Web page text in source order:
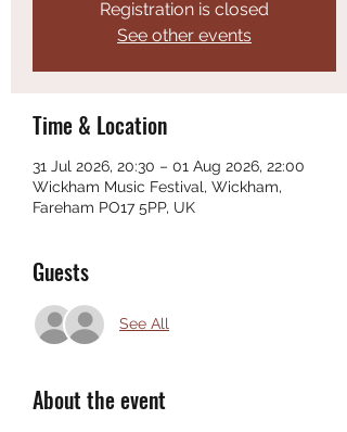
Registration is closed
See other events
Time & Location
31 Jul 2026, 20:30 – 01 Aug 2026, 22:00
Wickham Music Festival, Wickham,
Fareham PO17 5PP, UK
Guests
See All
About the event